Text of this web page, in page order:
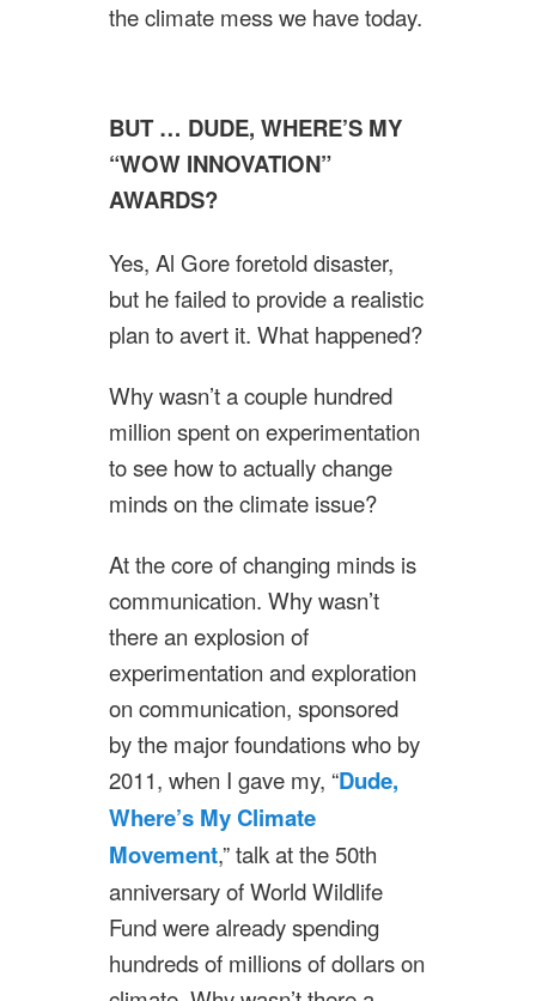
the climate mess we have today.
BUT … DUDE, WHERE’S MY
“WOW INNOVATION”
AWARDS?
Yes, Al Gore foretold disaster,
but he failed to provide a realistic
plan to avert it. What happened?
Why wasn’t a couple hundred
million spent on experimentation
to see how to actually change
minds on the climate issue?
At the core of changing minds is
communication. Why wasn’t
there an explosion of
experimentation and exploration
on communication, sponsored
by the major foundations who by
2011, when I gave my, “Dude,
Where’s My Climate
Movement,” talk at the 50th
anniversary of World Wildlife
Fund were already spending
hundreds of millions of dollars on